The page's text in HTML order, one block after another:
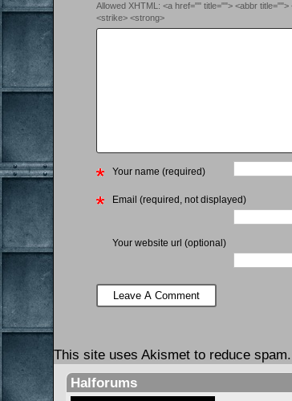
Allowed XHTML: <a href="" title=""> <abbr
<strike> <strong>
Your name (required)
Email (required, not displayed)
Your website url (optional)
This site uses Akismet to reduce spam.
Halforums